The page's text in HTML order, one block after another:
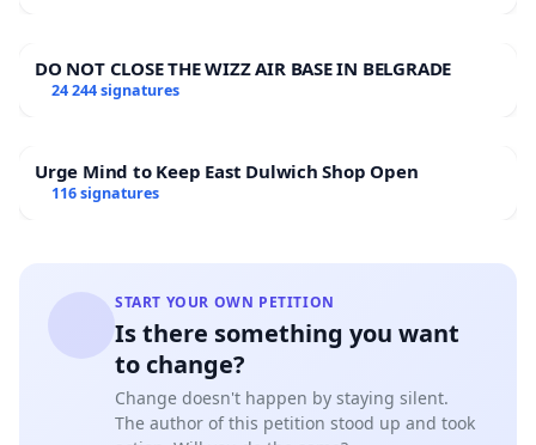
DO NOT CLOSE THE WIZZ AIR BASE IN BELGRADE
24 244 signatures
Urge Mind to Keep East Dulwich Shop Open
116 signatures
START YOUR OWN PETITION
Is there something you want
to change?
Change doesn't happen by staying silent.
The author of this petition stood up and took